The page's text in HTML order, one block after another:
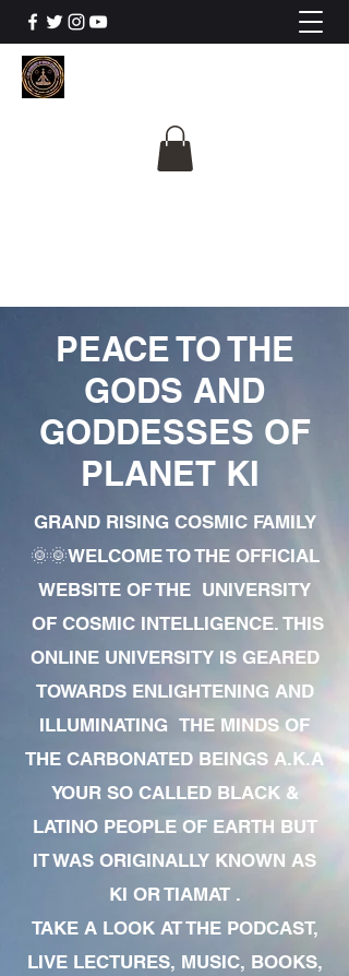
PEACE TO THE
GODS AND
GODDESSES OF
PLANET KI
GRAND RISING COSMIC FAMILY
🌞🌞WELCOME TO THE OFFICIAL
WEBSITE OF THE UNIVERSITY
OF COSMIC INTELLIGENCE. THIS
ONLINE UNIVERSITY IS GEARED
TOWARDS ENLIGHTENING AND
ILLUMINATING THE MINDS OF
THE CARBONATED BEINGS A.K.A
YOUR SO CALLED BLACK &
LATINO PEOPLE OF EARTH BUT
IT WAS ORIGINALLY KNOWN AS
KI OR TIAMAT .
TAKE A LOOK AT THE PODCAST,
LIVE LECTURES, MUSIC, BOOKS,